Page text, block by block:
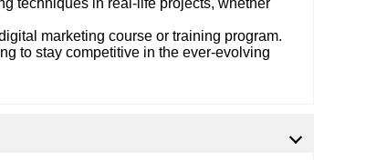
marketing course or training program.
to stay competitive in the ever-evolving